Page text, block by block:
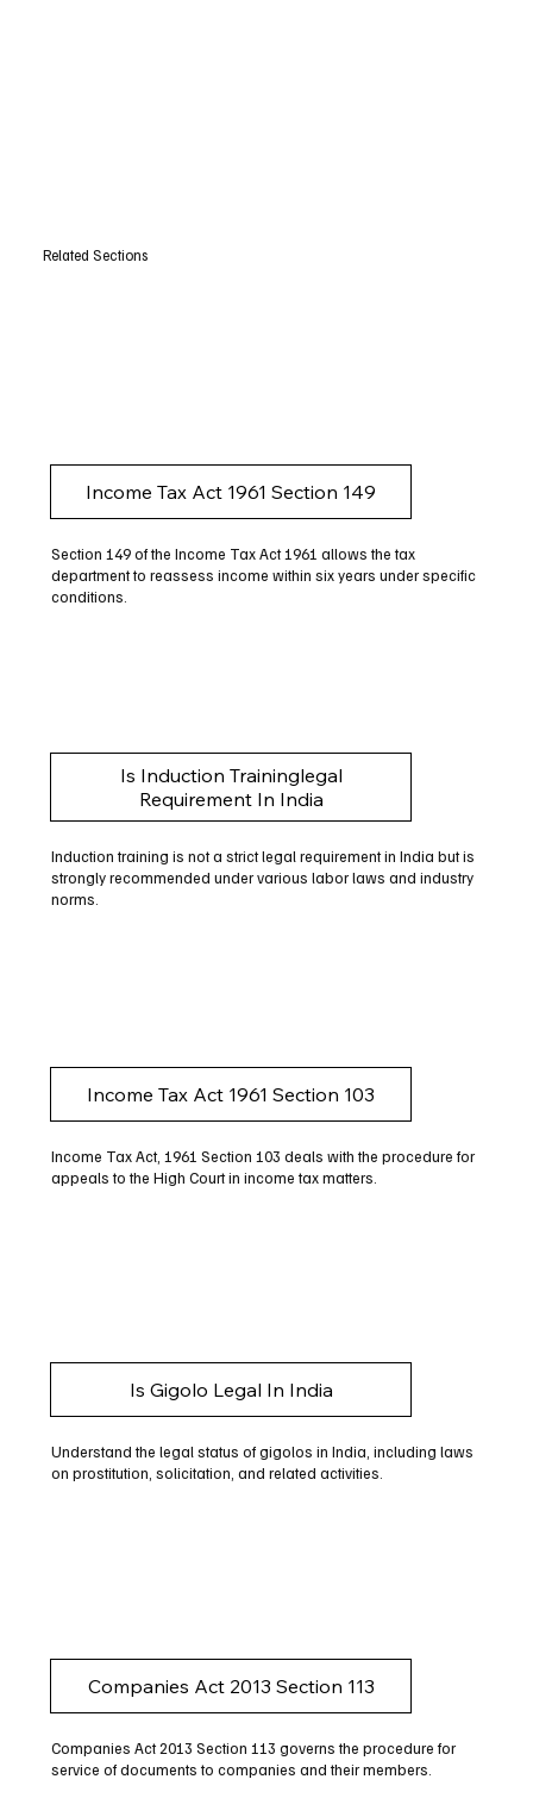
Related Sections
Income Tax Act 1961 Section 149
Section 149 of the Income Tax Act 1961 allows the tax
department to reassess income within six years under specific
conditions.
Is Induction Traininglegal
Requirement In India
Induction training is not a strict legal requirement in India but is
strongly recommended under various labor laws and industry
norms.
Income Tax Act 1961 Section 103
Income Tax Act, 1961 Section 103 deals with the procedure for
appeals to the High Court in income tax matters.
Is Gigolo Legal In India
Understand the legal status of gigolos in India, including laws
on prostitution, solicitation, and related activities.
Companies Act 2013 Section 113
Companies Act 2013 Section 113 governs the procedure for
service of documents to companies and their members.